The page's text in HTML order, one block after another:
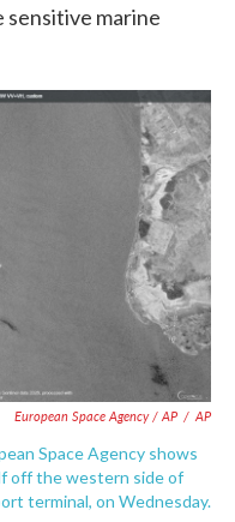
sensitive marine
European Space Agency / AP / AP
Space Agency shows
off the western side of
terminal, on Wednesday.